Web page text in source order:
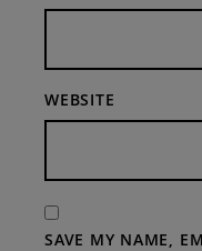
WEBSITE
SAVE MY NAME,